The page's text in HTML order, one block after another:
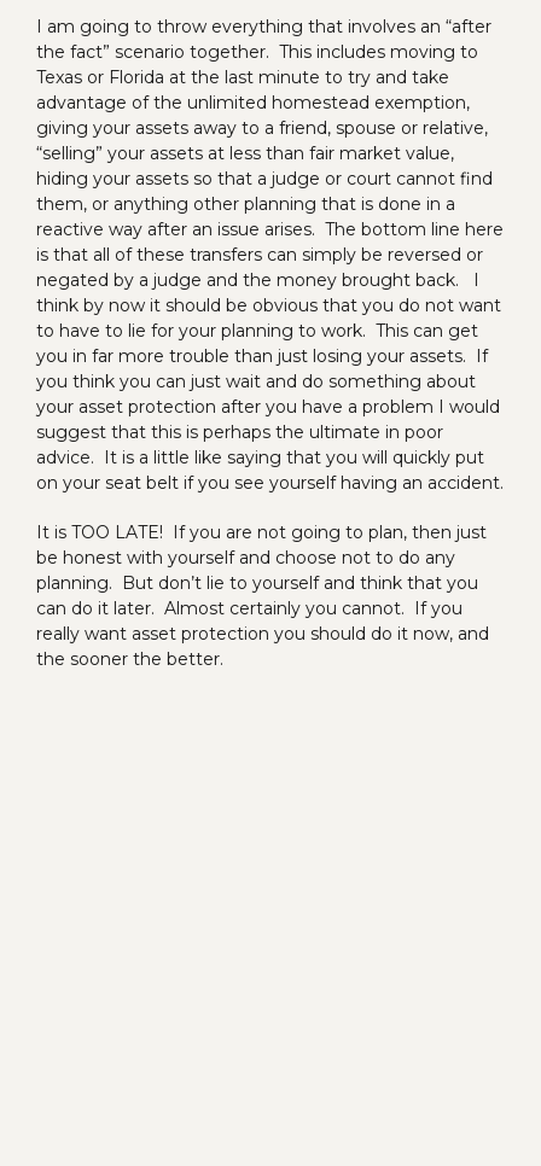
I am going to throw everything that involves an “after
the fact” scenario together. This includes moving to
Texas or Florida at the last minute to try and take
advantage of the unlimited homestead exemption,
giving your assets away to a friend, spouse or relative,
“selling” your assets at less than fair market value,
hiding your assets so that a judge or court cannot find
them, or anything other planning that is done in a
reactive way after an issue arises. The bottom line here
is that all of these transfers can simply be reversed or
negated by a judge and the money brought back. I
think by now it should be obvious that you do not want
to have to lie for your planning to work. This can get
you in far more trouble than just losing your assets. If
you think you can just wait and do something about
your asset protection after you have a problem I would
suggest that this is perhaps the ultimate in poor
advice. It is a little like saying that you will quickly put
on your seat belt if you see yourself having an accident.
It is TOO LATE! If you are not going to plan, then just
be honest with yourself and choose not to do any
planning. But don’t lie to yourself and think that you
can do it later. Almost certainly you cannot. If you
really want asset protection you should do it now, and
the sooner the better.